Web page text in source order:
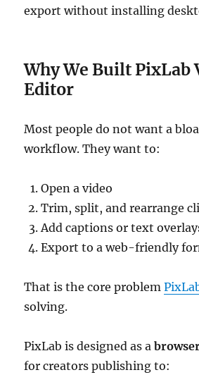
export without installing
Why We Built PixLab
Editor
Most people do not want a
workflow. They want to:
Open a video
Trim, split, and rearrange
Add captions or text
Export to a web-friendly
That is the core problem
solving.
PixLab is designed as a
for creators publishing to: